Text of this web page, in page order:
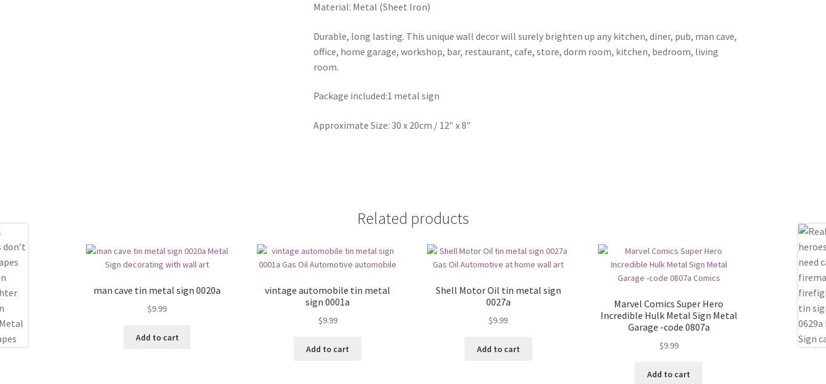
Material: Metal (Sheet Iron)
Durable, long lasting. This unique wall decor will surely brighten up any kitchen, diner, pub, man cave,
office, home garage, workshop, bar, restaurant, cafe, store, dorm room, kitchen, bedroom, living
room.
Package included:1 metal sign
Approximate Size: 30 x 20cm / 12″ x 8″
Related products
man cave tin metal sign 0020a
$9.99
Add to cart
vintage automobile tin metal
sign 0001a
$9.99
Add to cart
Shell Motor Oil tin metal sign
0027a
$9.99
Add to cart
Marvel Comics Super Hero
Incredible Hulk Metal Sign Metal
Garage -code 0807a
$9.99
Add to cart